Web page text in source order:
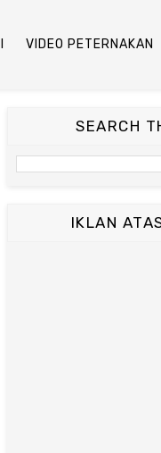
VIDEO PETERNAKAN
SEARCH
IKLAN